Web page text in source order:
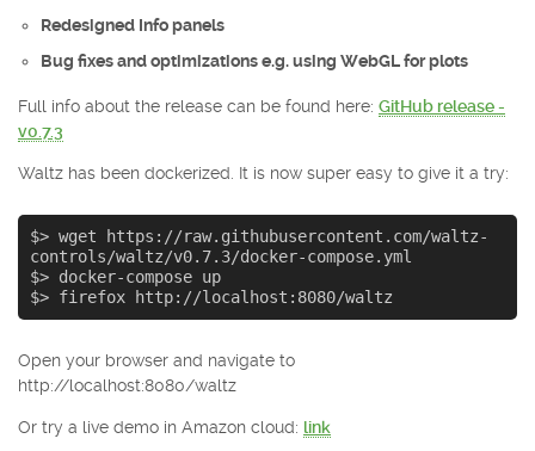
Redesigned Info panels
Bug fixes and optimizations e.g. using WebGL for plots
Full info about the release can be found here: GitHub release -
v0.7.3
Waltz has been dockerized. It is now super easy to give it a try:
$> wget https://raw.githubusercontent.com/waltz-
controls/waltz/v0.7.3/docker-compose.yml
$> docker-compose up
$> firefox http://localhost:8080/waltz
Open your browser and navigate to
http://localhost:8080/waltz
Or try a live demo in Amazon cloud: link